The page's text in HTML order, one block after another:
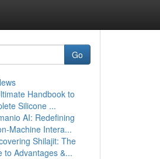
Go
Handbook to
Silicone ...
AI: Redefining
Machine Intera...
Shilajit: The
to Advantages &...